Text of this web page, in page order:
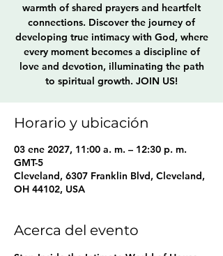
warmth of shared prayers and heartfelt
connections. Discover the journey of
developing true intimacy with God, where
every moment becomes a discipline of
love and devotion, illuminating the path
to spiritual growth. JOIN US!
Horario y ubicación
03 ene 2027, 11:00 a. m. – 12:30 p. m.
GMT-5
Cleveland, 6307 Franklin Blvd, Cleveland,
OH 44102, USA
Acerca del evento